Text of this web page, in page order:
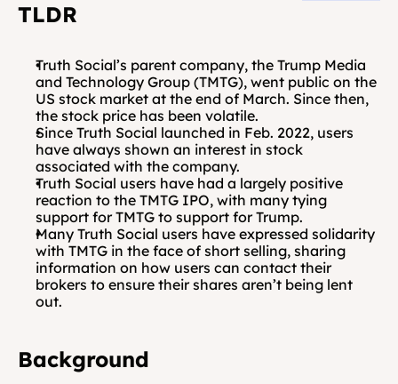
TLDR
Truth Social’s parent company, the Trump Media
and Technology Group (TMTG), went public on the
US stock market at the end of March. Since then,
the stock price has been volatile.
Since Truth Social launched in Feb. 2022, users
have always shown an interest in stock
associated with the company.
Truth Social users have had a largely positive
reaction to the TMTG IPO, with many tying
support for TMTG to support for Trump.
Many Truth Social users have expressed solidarity
with TMTG in the face of short selling, sharing
information on how users can contact their
brokers to ensure their shares aren’t being lent
out.
Background